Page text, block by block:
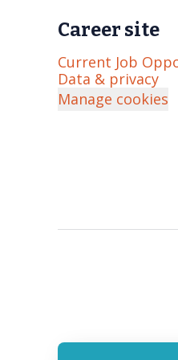
Career site
Current Job
Data & privacy
Manage cookies